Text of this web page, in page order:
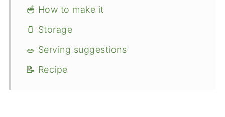
🥣 How to make it
🫙 Storage
🥗 Serving suggestions
📝 Recipe